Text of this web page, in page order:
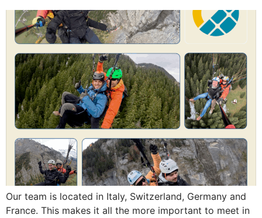
Our team is located in Italy, Switzerland, Germany and
France. This makes it all the more important to meet in